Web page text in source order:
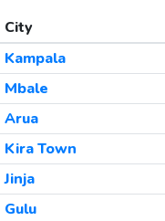
City
Kampala
Mbale
Arua
Kira Town
Jinja
Gulu